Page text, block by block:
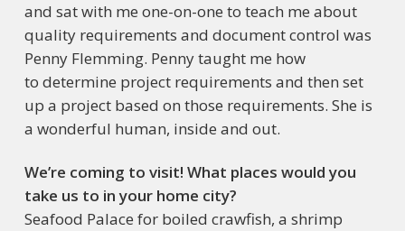
and sat with me one-on-one to teach me about
quality requirements and document control was
Penny Flemming. Penny taught me how
to determine project requirements and then set
up a project based on those requirements. She is
a wonderful human, inside and out.
We’re coming to visit! What places would you
take us to in your home city?
Seafood Palace for boiled crawfish, a shrimp